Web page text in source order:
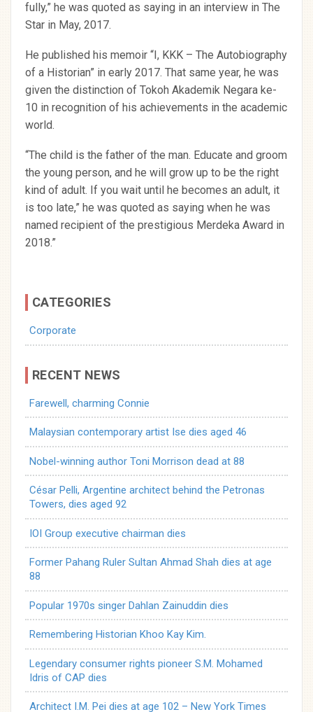
fully,” he was quoted as saying in an interview in The
Star in May, 2017.
He published his memoir “I, KKK – The Autobiography
of a Historian” in early 2017. That same year, he was
given the distinction of Tokoh Akademik Negara ke-
10 in recognition of his achievements in the academic
world.
“The child is the father of the man. Educate and groom
the young person, and he will grow up to be the right
kind of adult. If you wait until he becomes an adult, it
is too late,” he was quoted as saying when he was
named recipient of the prestigious Merdeka Award in
2018.”
CATEGORIES
Corporate
RECENT NEWS
Farewell, charming Connie
Malaysian contemporary artist Ise dies aged 46
Nobel-winning author Toni Morrison dead at 88
César Pelli, Argentine architect behind the Petronas
Towers, dies aged 92
IOI Group executive chairman dies
Former Pahang Ruler Sultan Ahmad Shah dies at age
88
Popular 1970s singer Dahlan Zainuddin dies
Remembering Historian Khoo Kay Kim.
Legendary consumer rights pioneer S.M. Mohamed
Idris of CAP dies
Architect I.M. Pei dies at age 102 – New York Times